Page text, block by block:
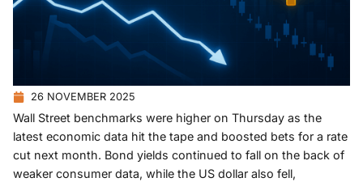
26 NOVEMBER 2025
Wall Street benchmarks were higher on Thursday as the
latest economic data hit the tape and boosted bets for a rate
cut next month. Bond yields continued to fall on the back of
weaker consumer data, while the US dollar also fell,